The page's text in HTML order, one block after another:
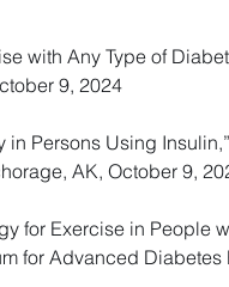
with Any Type of
9, 2024
Persons Using
AK, October 9,
for Exercise in People
for Advanced